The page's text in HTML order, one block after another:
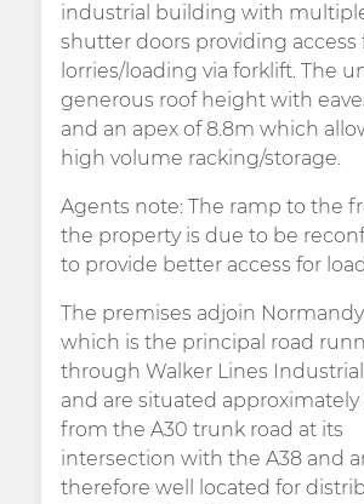
industrial building with
shutter doors providing access
lorries/loading via forklift. The
generous roof height with
and an apex of 8.8m which
high volume racking/storage.
Agents note: The ramp to the
the property is due to be
to provide better access for
The premises adjoin
which is the principal road
through Walker Lines
and are situated approximately
from the A30 trunk road at its
intersection with the A38 and
therefore well located for